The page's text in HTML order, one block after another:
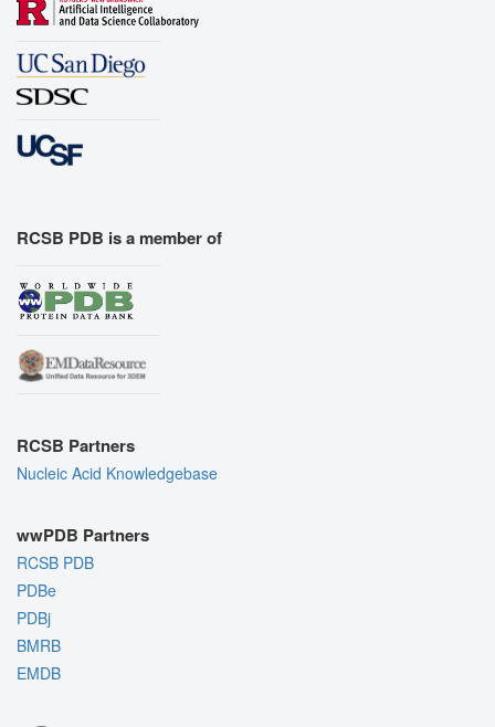
RCSB PDB is a member of
RCSB Partners
Nucleic Acid Knowledgebase
wwPDB Partners
RCSB PDB
PDBe
PDBj
BMRB
EMDB